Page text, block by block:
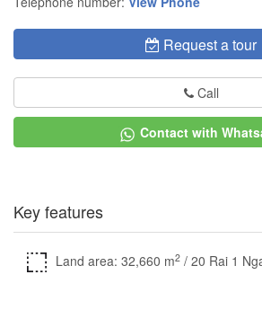
Request a tour
Call
Contact with
Key features
Land area: 32,660 m2 / 20 Rai 1